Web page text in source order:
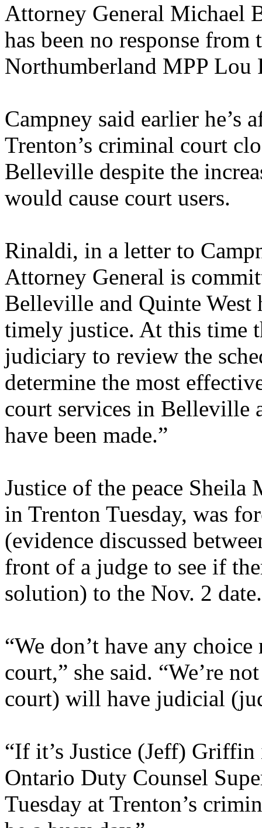
Attorney General Michael
has been no response
Northumberland MPP Lou
Campney said earlier he’s
Trenton’s criminal court
Belleville despite the
would cause court users.
Rinaldi, in a letter to
Attorney General is
Belleville and Quinte West
timely justice. At this time
judiciary to review the
determine the most
court services in Belleville
have been made.”
Justice of the peace
in Trenton Tuesday, was
(evidence discussed
front of a judge to see if
solution) to the Nov. 2 date.
“We don’t have any
court,” she said. “We’re
court) will have judicial
“If it’s Justice (Jeff)
Ontario Duty Counsel
Tuesday at Trenton’s